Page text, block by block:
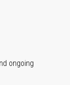
ongoing